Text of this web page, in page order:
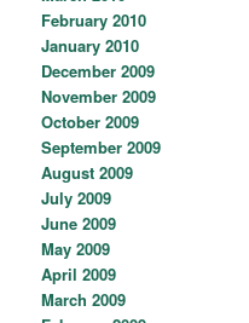
February 2010
January 2010
December 2009
November 2009
October 2009
September 2009
August 2009
July 2009
June 2009
May 2009
April 2009
March 2009